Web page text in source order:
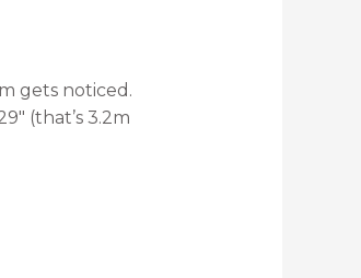
gets noticed.
(that’s 3.2m